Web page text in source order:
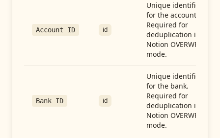
Account ID id
Unique identifier
for the account.
Required for
deduplication in
Notion OVERWRITE
mode.
Bank ID id
Unique identifier
for the bank.
Required for
deduplication in
Notion OVERWRITE
mode.